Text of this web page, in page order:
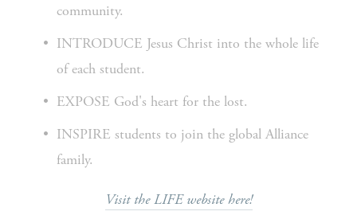
community.
INTRODUCE Jesus Christ into the whole life
of each student.
EXPOSE God's heart for the lost.
INSPIRE students to join the global Alliance
family.
Visit the LIFE website here!